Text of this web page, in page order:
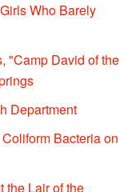
Who Barely
"Camp David of the
Department
Bacteria on
the Lair of the